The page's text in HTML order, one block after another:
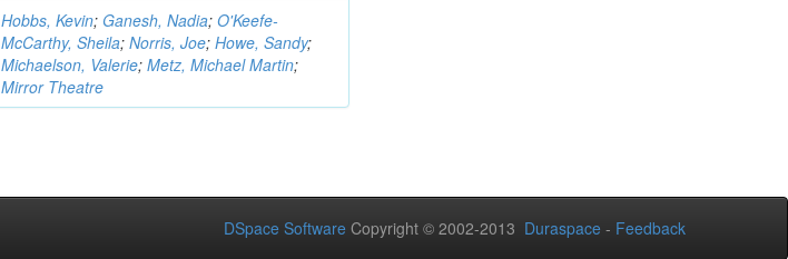
Hobbs, Kevin; Ganesh, Nadia;O'Keefe-
McCarthy, Sheila;Norris, Joe;Howe, Sandy;
Michaelson, Valerie;Metz, Michael Martin;
Mirror Theatre
DSpace Software Copyright © 2002-2013 Duraspace - Feedback